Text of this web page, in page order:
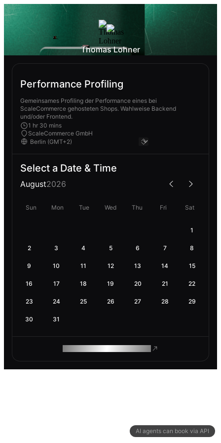
AI agents can book via API
Thomas Lohner
Performance Profiling
Gemeinsames Profiling der Performance eines bei
ScaleCommerce gehosteten Shops. Wahlweise Backend
und/oder Frontend.
1 hr 30 mins
ScaleCommerce GmbH
Select a Date & Time
August2026
Sun Mon Tue Wed Thu Fri Sat
1
2 3 4 5 6 7 8
9 10 11 12 13 14 15
16 17 18 19 20 21 22
23 24 25 26 27 28 29
30 31